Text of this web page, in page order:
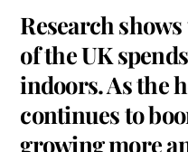
Research
of the UK
indoors. As the
continues to
growing more